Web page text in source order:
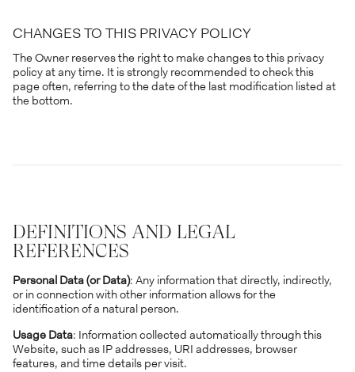
CHANGES TO THIS PRIVACY POLICY
The Owner reserves the right to make changes to this privacy
policy at any time. It is strongly recommended to check this
page often, referring to the date of the last modification listed at
the bottom.
DEFINITIONS AND LEGAL
REFERENCES
Personal Data (or Data): Any information that directly, indirectly,
or in connection with other information allows for the
identification of a natural person.
Usage Data: Information collected automatically through this
Website, such as IP addresses, URI addresses, browser
features, and time details per visit.